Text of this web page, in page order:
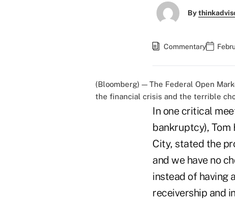
By
Commentary
(Bloomberg) — The Federal Open
the financial crisis and the terrible
In one critical
bankruptcy), Tom
City, stated the
and we have no
instead of having
receivership and